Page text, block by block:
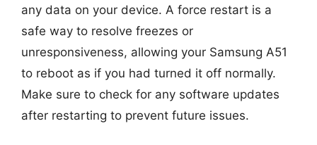
any data on your device. A force restart is a
safe way to resolve freezes or
unresponsiveness, allowing your Samsung A51
to reboot as if you had turned it off normally.
Make sure to check for any software updates
after restarting to prevent future issues.